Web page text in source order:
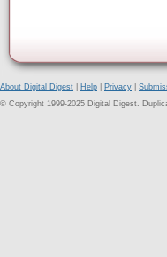
About Digital Digest Help Privacy
© Copyright 1999-2025 Digital Digest.